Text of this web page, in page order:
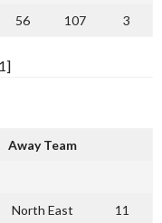
56 107 3
Away Team
North East 11